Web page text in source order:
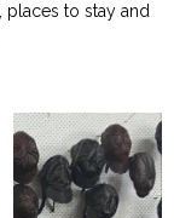
places to stay and